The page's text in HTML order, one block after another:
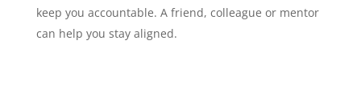
keep you accountable. A friend, colleague or mentor
can help you stay aligned.